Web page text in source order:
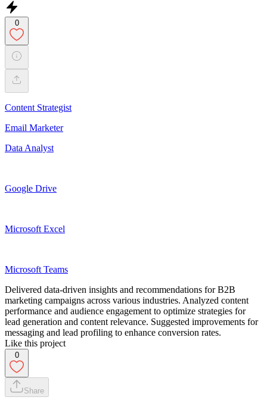
0
Content Strategist
Email Marketer
Data Analyst
Google Drive
Microsoft Excel
Microsoft Teams
Delivered data-driven insights and recommendations for B2B
marketing campaigns across various industries. Analyzed content
performance and audience engagement to optimize strategies for
lead generation and content relevance. Suggested improvements for
messaging and lead profiling to enhance conversion rates.
Like this project
0
Share